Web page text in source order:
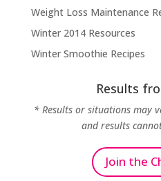
Weight Loss Maintenance
Winter 2014 Resources
Winter Smoothie Recipes
Results
* Results or situations may
and results
Join the